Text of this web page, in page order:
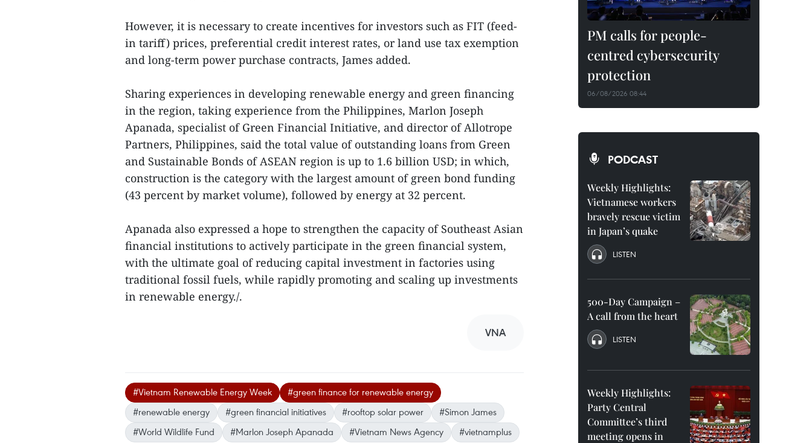
However, it is necessary to create incentives for investors such as FIT (feed-
in tariff) prices, preferential credit interest rates, or land use tax exemption
and long-term power purchase contracts, James added.
Sharing experiences in developing renewable energy and green financing
in the region, taking experience from the Philippines, Marlon Joseph
Apanada, specialist of Green Financial Initiative, and director of Allotrope
Partners, Philippines, said the total value of outstanding loans from Green
and Sustainable Bonds of ASEAN region is up to 1.6 billion USD; in which,
construction is the category with the largest amount of green bond funding
(43 percent by market volume), followed by energy at 32 percent.
Apanada also expressed a hope to strengthen the capacity of Southeast Asian
financial institutions to actively participate in the green financial system,
with the ultimate goal of reducing capital investment in factories using
traditional fossil fuels, while rapidly promoting and scaling up investments
in renewable energy./.
VNA
#Vietnam Renewable Energy Week
#green finance for renewable energy
#renewable energy
#green financial initiatives #rooftop solar power
#Simon James
#World Wildlife Fund
#Marlon Joseph Apanada #Vietnam News Agency #vietnamplus
PM calls for people-
centred cybersecurity
protection
06/08/2026 08:44
PODCAST
Weekly Highlights:
Vietnamese workers
bravely rescue victim
in Japan’s quake
LISTEN
500-Day Campaign –
A call from the heart
LISTEN
Weekly Highlights:
Party Central
Committee’s third
meeting opens in